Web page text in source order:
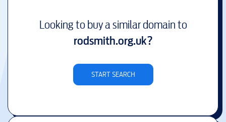
Looking to buy a similar domain to
rodsmith.org.uk?
START SEARCH